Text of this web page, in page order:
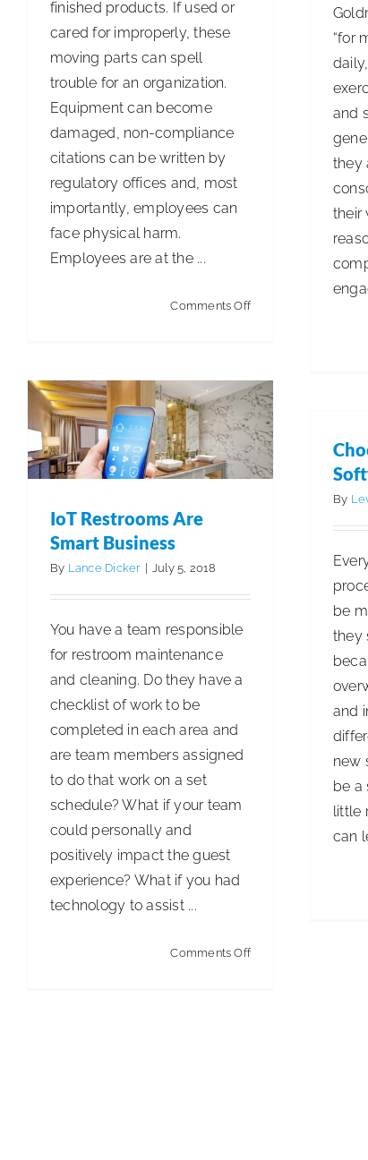
finished products. If used or
cared for improperly, these
moving parts can spell
trouble for an organization.
Equipment can become
damaged, non-compliance
citations can be written by
regulatory offices and, most
importantly, employees can
face physical harm.
Employees are at the ...
Comments Offon
“for
and
they
their
IoT Restrooms Are Smart
Innovations, Trends & Technology
IoT Restrooms Are
Smart Business
By Lance Dicker | July 5, 2018
You have a team responsible
for restroom maintenance
and cleaning. Do they have a
checklist of work to be
completed in each area and
are team members assigned
to do that work on a set
schedule? What if your team
could personally and
positively impact the guest
experience? What if you had
technology to assist ...
Comments Offon
By
be
they
and
new
be a
little
can